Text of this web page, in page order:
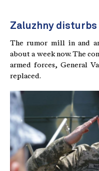
Zaluzhny disturbs
The rumor mill in and
about a week now. The
armed forces, General
replaced.